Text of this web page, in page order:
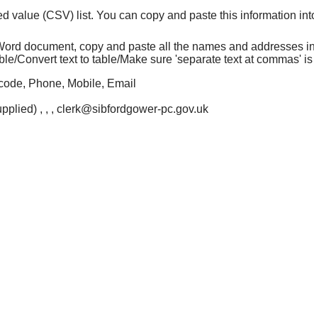
value (CSV) list. You can copy and paste this information
document, copy and paste all the names and
Convert text to table/Make sure 'separate text at commas'
Phone, Mobile, Email
, , , clerk@sibfordgower-pc.gov.uk